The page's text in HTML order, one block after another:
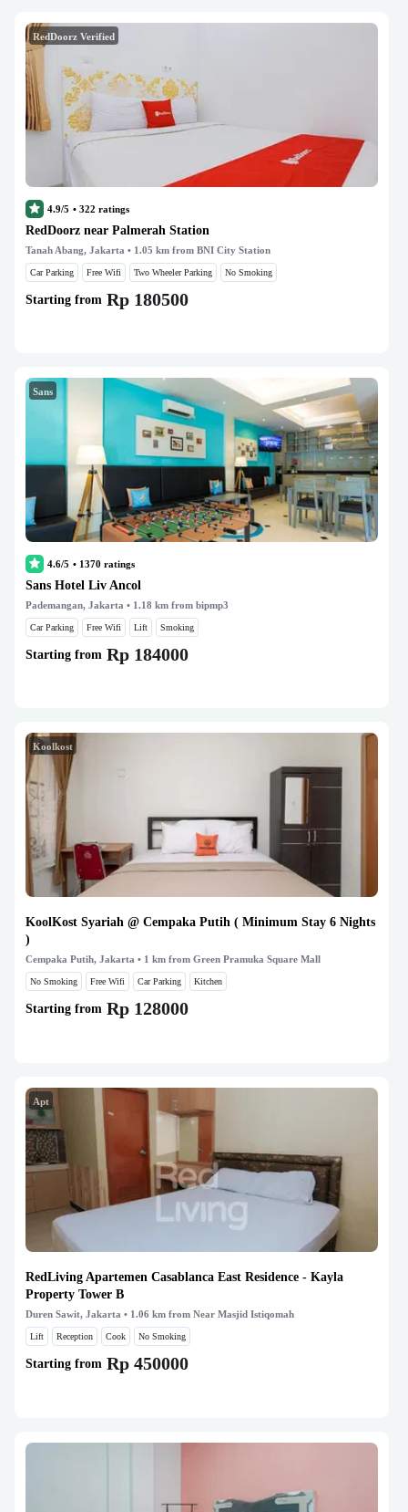
RedDoorz Verified
4.9/5 • 322 ratings
RedDoorz near Palmerah Station
Tanah Abang, Jakarta • 1.05 km from BNI City Station
Car Parking Free Wifi Two Wheeler Parking No Smoking
Starting from Rp 180500
Sans
4.6/5 • 1370 ratings
Sans Hotel Liv Ancol
Pademangan, Jakarta • 1.18 km from bipmp3
Car Parking Free Wifi Lift Smoking
Starting from Rp 184000
Koolkost
KoolKost Syariah @ Cempaka Putih ( Minimum Stay 6 Nights
)
Cempaka Putih, Jakarta • 1 km from Green Pramuka Square Mall
No Smoking Free Wifi Car Parking Kitchen
Starting from Rp 128000
Apt
RedLiving Apartemen Casablanca East Residence - Kayla
Property Tower B
Duren Sawit, Jakarta • 1.06 km from Near Masjid Istiqomah
Lift Reception Cook No Smoking
Starting from Rp 450000